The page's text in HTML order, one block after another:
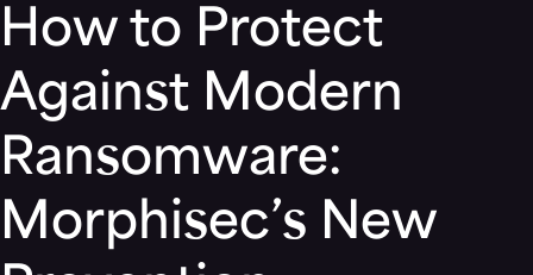
How to Protect
Against Modern
Ransomware:
Morphisec’s New